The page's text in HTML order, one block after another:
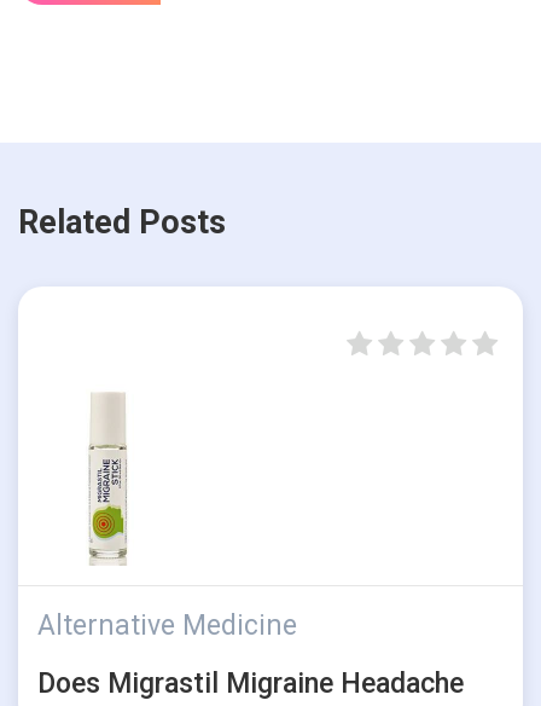
Related Posts
Alternative Medicine
Does Migrastil Migraine Headache